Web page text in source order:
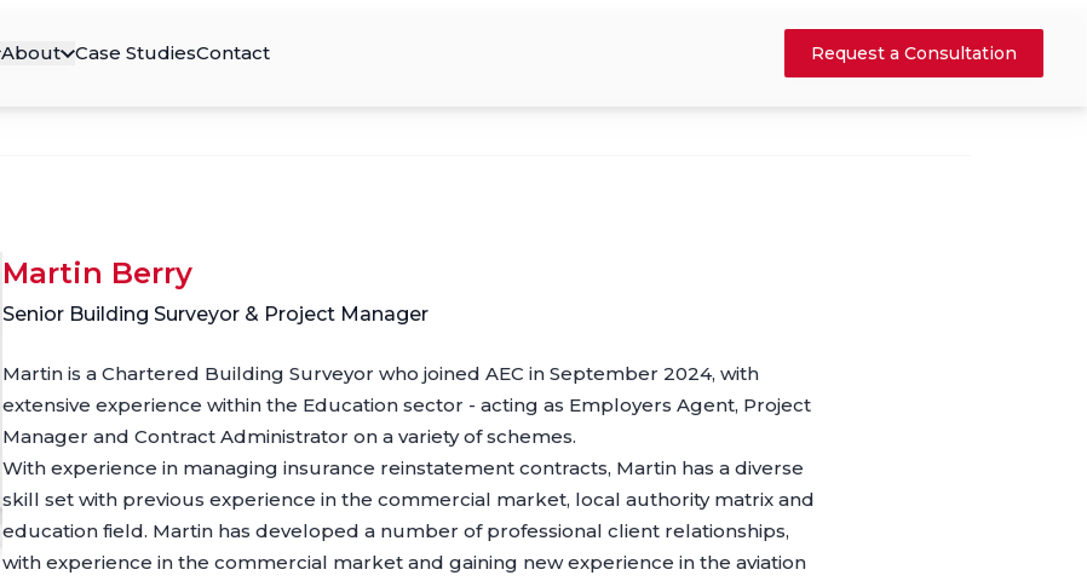
About Case StudiesContact Request a Consultation
Martin Berry
Senior Building Surveyor & Project Manager
Martin is a Chartered Building Surveyor who joined AEC in September 2024, with
extensive experience within the Education sector - acting as Employers Agent, Project
Manager and Contract Administrator on a variety of schemes.
With experience in managing insurance reinstatement contracts, Martin has a diverse
skill set with previous experience in the commercial market, local authority matrix and
education field. Martin has developed a number of professional client relationships,
with experience in the commercial market and gaining new experience in the aviation